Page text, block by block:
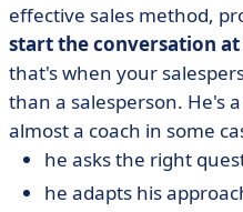
effective sales method,
start the conversation
that's when your
than a salesperson. He's
almost a coach in some
he asks the right
he adapts his